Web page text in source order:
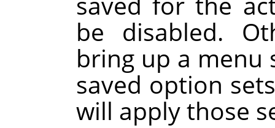
be disabled.
bring up a menu
saved option
will apply those